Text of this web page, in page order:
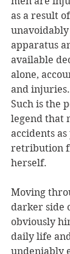
as a result
apparatus
available
alone,
and injuries.
Such is the
legend that
accidents
retribution
herself.
Moving
darker side
obviously
daily life
undeniably